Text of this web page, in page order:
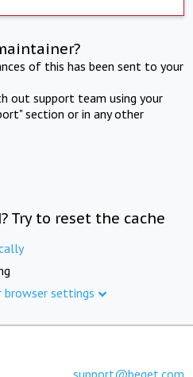
of this has been sent to your
out support team using your
section or in any other
Try to reset the cache
browser settings
support@beget.com